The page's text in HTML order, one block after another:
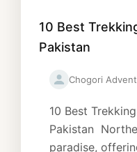
10 Best
Pakistan
Chogori
10 Best
Pakistan
paradise,